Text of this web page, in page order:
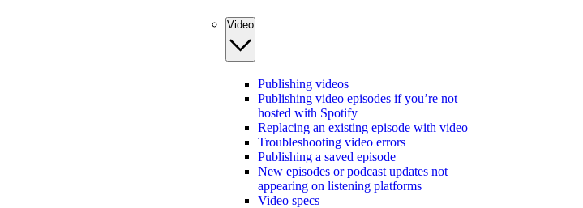
Video
Publishing videos
Publishing video episodes if you’re not
hosted with Spotify
Replacing an existing episode with video
Troubleshooting video errors
Publishing a saved episode
New episodes or podcast updates not
appearing on listening platforms
Video specs